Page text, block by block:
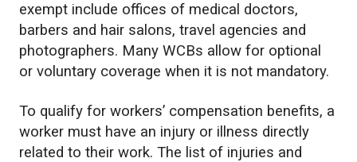
exempt include offices of medical doctors,
barbers and hair salons, travel agencies and
photographers. Many WCBs allow for optional
or voluntary coverage when it is not mandatory.
To qualify for workers’ compensation benefits, a
worker must have an injury or illness directly
related to their work. The list of injuries and